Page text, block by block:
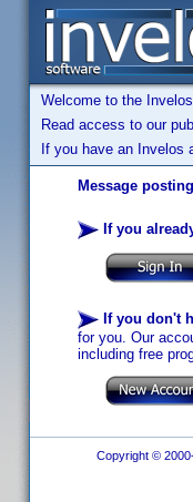
Welcome to the
Read access to our
If you have an Invelos
Message
If you
If you don't
for you. Our
including free
Copyright ©